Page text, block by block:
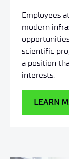
Employees
modern
scientific
a position
interests.
LEARN